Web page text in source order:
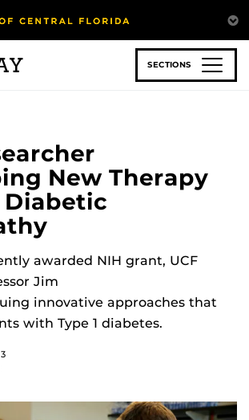
SECTIONS
New Therapy
awarded NIH grant, UCF
Jim
innovative approaches that
with Type 1 diabetes.